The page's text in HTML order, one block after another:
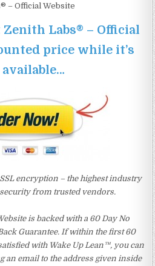
– Official Website
Labs® – Official
price while it’s
encryption – the highest industry
from trusted vendors.
is backed with a 60 Day No
Guarantee. If within the first 60
with Wake Up Lean™, you can
an email to the address given inside